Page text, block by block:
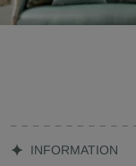
INFORMATION